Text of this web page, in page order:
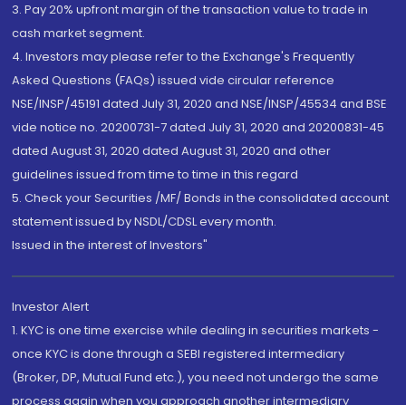
3. Pay 20% upfront margin of the transaction value to trade in
cash market segment.
4. Investors may please refer to the Exchange's Frequently
Asked Questions (FAQs) issued vide circular reference
NSE/INSP/45191 dated July 31, 2020 and NSE/INSP/45534 and BSE
vide notice no. 20200731-7 dated July 31, 2020 and 20200831-45
dated August 31, 2020 dated August 31, 2020 and other
guidelines issued from time to time in this regard
5. Check your Securities /MF/ Bonds in the consolidated account
statement issued by NSDL/CDSL every month.
Issued in the interest of Investors"
Investor Alert
1. KYC is one time exercise while dealing in securities markets -
once KYC is done through a SEBI registered intermediary
(Broker, DP, Mutual Fund etc.), you need not undergo the same
process again when you approach another intermediary